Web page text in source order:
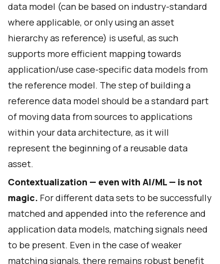
data model (can be based on industry-standard
where applicable, or only using an asset
hierarchy as reference) is useful, as such
supports more efficient mapping towards
application/use case-specific data models from
the reference model. The step of building a
reference data model should be a standard part
of moving data from sources to applications
within your data architecture, as it will
represent the beginning of a reusable data
asset.
Contextualization — even with AI/ML — is not
magic. For different data sets to be successfully
matched and appended into the reference and
application data models, matching signals need
to be present. Even in the case of weaker
matching signals, there remains robust benefit